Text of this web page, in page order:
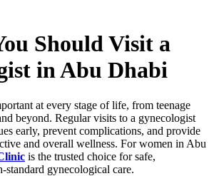
Should Visit a
in Abu Dhabi
at every stage of life, from teenage
beyond. Regular visits to a gynecologist
early, prevent complications, and provide
and overall wellness. For women in Abu
is the trusted choice for safe,
standard gynecological care.